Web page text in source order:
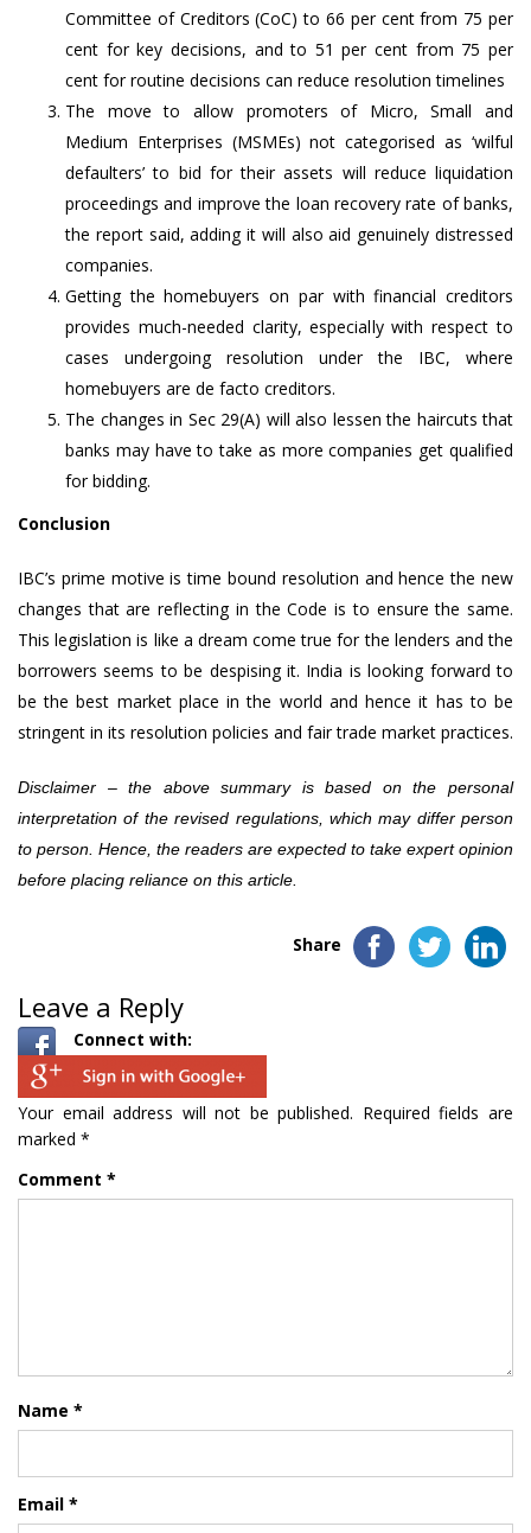
Committee of Creditors (CoC) to 66 per cent from 75 per
cent for key decisions, and to 51 per cent from 75 per
cent for routine decisions can reduce resolution timelines
The move to allow promoters of Micro, Small and
Medium Enterprises (MSMEs) not categorised as ‘wilful
defaulters’ to bid for their assets will reduce liquidation
proceedings and improve the loan recovery rate of banks,
the report said, adding it will also aid genuinely distressed
companies.
Getting the homebuyers on par with financial creditors
provides much-needed clarity, especially with respect to
cases undergoing resolution under the IBC, where
homebuyers are de facto creditors.
The changes in Sec 29(A) will also lessen the haircuts that
banks may have to take as more companies get qualified
for bidding.
Conclusion
IBC’s prime motive is time bound resolution and hence the new
changes that are reflecting in the Code is to ensure the same.
This legislation is like a dream come true for the lenders and the
borrowers seems to be despising it. India is looking forward to
be the best market place in the world and hence it has to be
stringent in its resolution policies and fair trade market practices.
Disclaimer – the above summary is based on the personal
interpretation of the revised regulations, which may differ person
to person. Hence, the readers are expected to take expert opinion
before placing reliance on this article.
Share
Leave a Reply
Connect with:
Your email address will not be published. Required fields are
marked *
Comment *
Name *
Email *